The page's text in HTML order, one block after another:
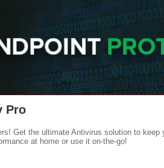
Pro
Get the ultimate Antivirus solution to keep
at home or use it on-the-go!